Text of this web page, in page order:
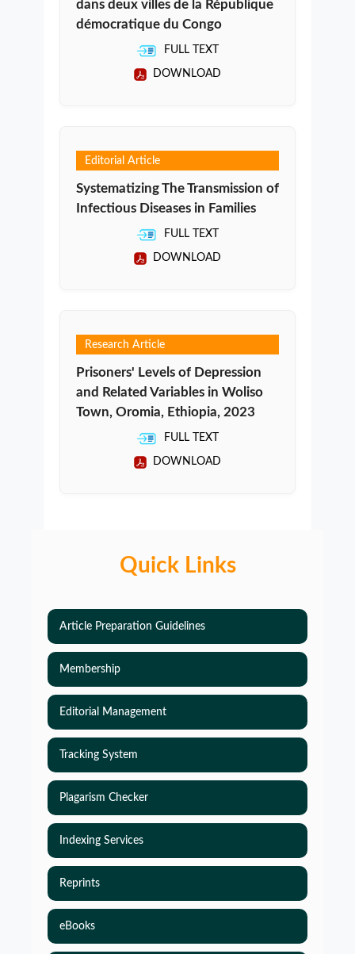
dans deux villes de la République
démocratique du Congo
FULL TEXT
DOWNLOAD
Editorial Article
Systematizing The Transmission of
Infectious Diseases in Families
FULL TEXT
DOWNLOAD
Research Article
Prisoners' Levels of Depression
and Related Variables in Woliso
Town, Oromia, Ethiopia, 2023
FULL TEXT
DOWNLOAD
Quick Links
Article Preparation Guidelines
Membership
Editorial Management
Tracking System
Plagarism Checker
Indexing Services
Reprints
eBooks